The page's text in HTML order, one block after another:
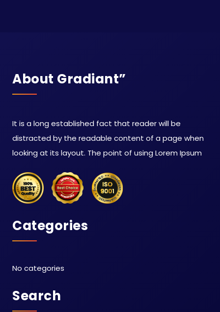
About Gradiant”
It is a long established fact that reader will be
distracted by the readable content of a page when
looking at its layout. The point of using Lorem Ipsum
Categories
No categories
Search